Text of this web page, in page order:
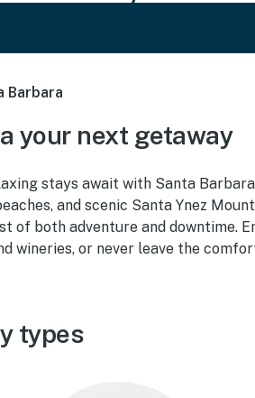
Barbara
your next getaway
stays await with Santa
and scenic Santa Ynez
of both adventure and downtime.
wineries, or never leave the
types